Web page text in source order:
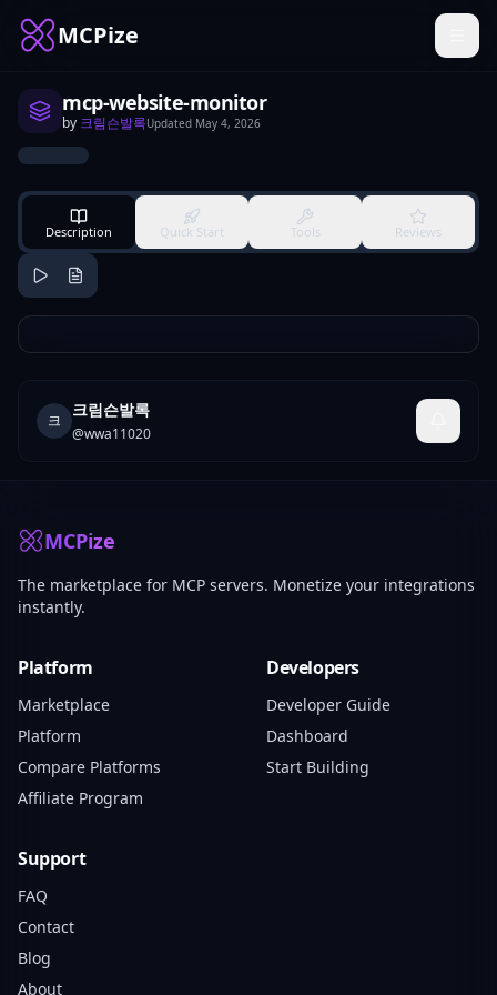
MCPize
mcp-website-monitor
by 크림슨발록Updated May 4, 2026
Description Quick Start Tools Reviews
크
크림슨발록
@wwa11020
MCPize
The marketplace for MCP servers. Monetize your integrations
instantly.
Platform
Marketplace
Platform
Compare Platforms
Affiliate Program
Developers
Developer Guide
Dashboard
Start Building
Support
FAQ
Contact
Blog
About